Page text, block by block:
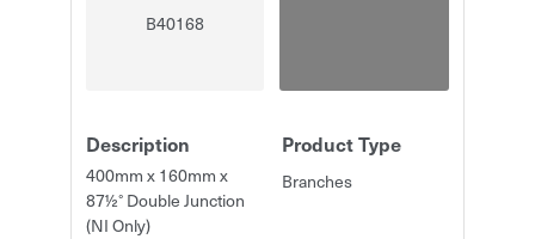
B40168
Description
400mm x 160mm x
87½° Double Junction
(NI Only)
Product Type
Branches